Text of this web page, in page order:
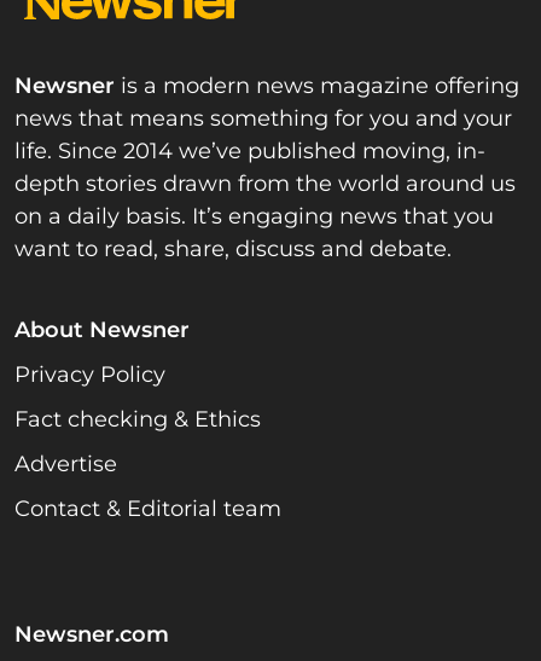
Newsner is a modern news magazine offering
news that means something for you and your
life. Since 2014 we’ve published moving, in-
depth stories drawn from the world around us
on a daily basis. It’s engaging news that you
want to read, share, discuss and debate.
About Newsner
Privacy Policy
Fact checking & Ethics
Advertise
Contact & Editorial team
Newsner.com